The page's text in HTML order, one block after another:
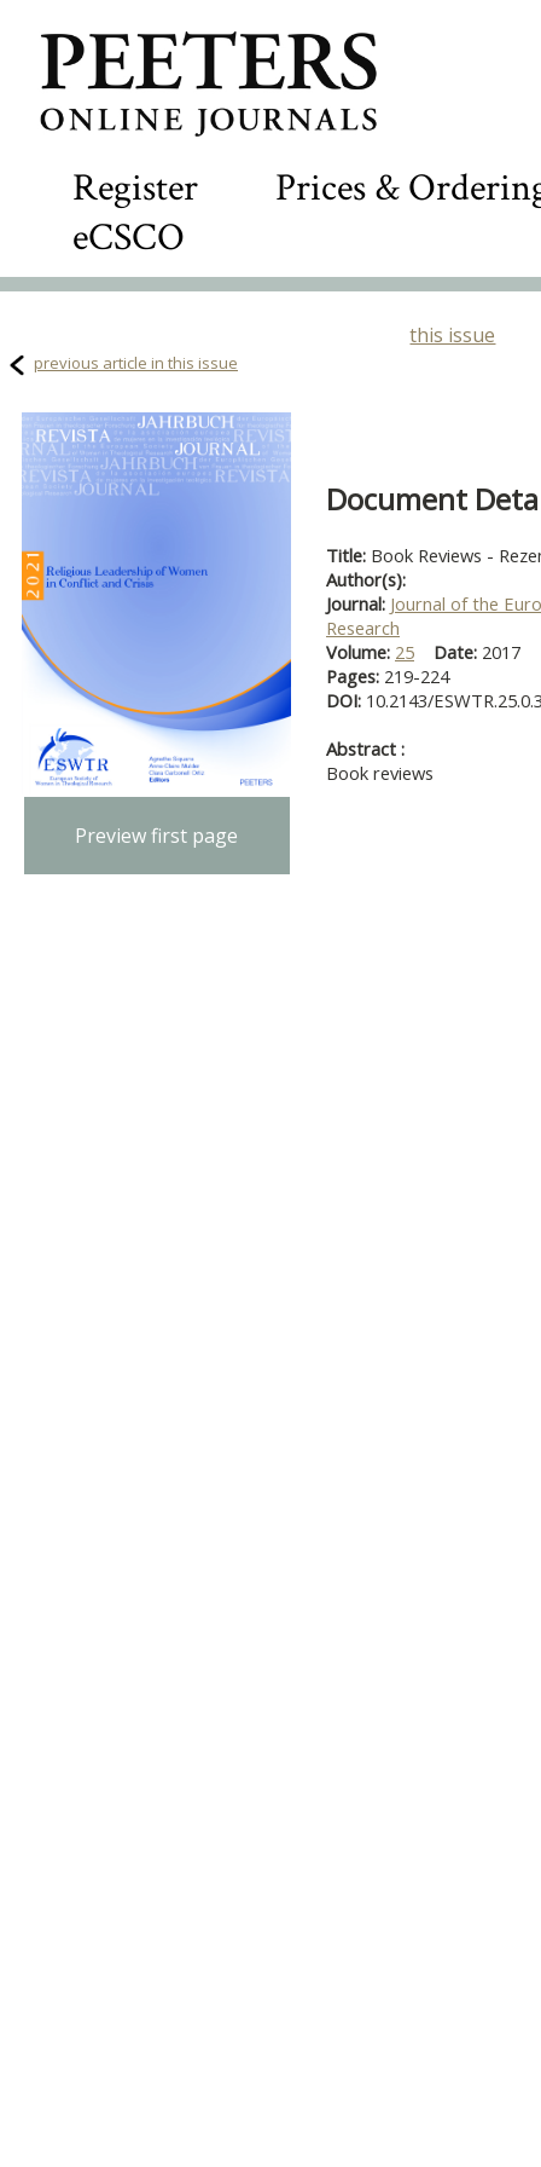
Register
Prices &
eCSCO
this issue
previous article in this issue
Preview first page
Document
Title: Book Reviews -
Author(s):
Journal: Journal of the
Research
Volume: 25 Date: 2017
Pages: 219-224
DOI: 10.2143/
Abstract :
Book reviews